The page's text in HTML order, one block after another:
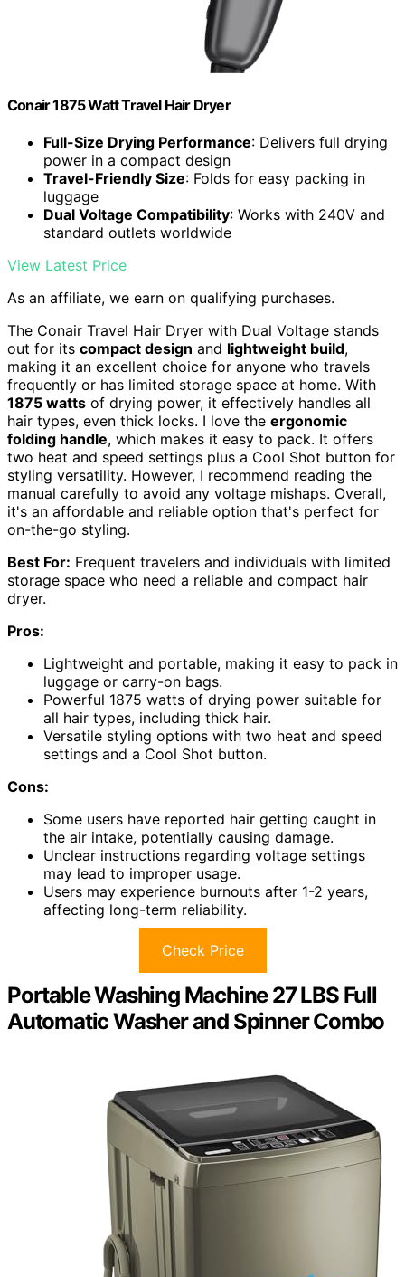
Conair 1875 Watt Travel Hair Dryer
Full-Size Drying Performance: Delivers full drying
power in a compact design
Travel-Friendly Size: Folds for easy packing in
luggage
Dual Voltage Compatibility: Works with 240V and
standard outlets worldwide
View Latest Price
As an affiliate, we earn on qualifying purchases.
The Conair Travel Hair Dryer with Dual Voltage stands
out for its compact design and lightweight build,
making it an excellent choice for anyone who travels
frequently or has limited storage space at home. With
1875 watts of drying power, it effectively handles all
hair types, even thick locks. I love the ergonomic
folding handle, which makes it easy to pack. It offers
two heat and speed settings plus a Cool Shot button for
styling versatility. However, I recommend reading the
manual carefully to avoid any voltage mishaps. Overall,
it's an affordable and reliable option that's perfect for
on-the-go styling.
Best For: Frequent travelers and individuals with limited
storage space who need a reliable and compact hair
dryer.
Pros:
Lightweight and portable, making it easy to pack in
luggage or carry-on bags.
Powerful 1875 watts of drying power suitable for
all hair types, including thick hair.
Versatile styling options with two heat and speed
settings and a Cool Shot button.
Cons:
Some users have reported hair getting caught in
the air intake, potentially causing damage.
Unclear instructions regarding voltage settings
may lead to improper usage.
Users may experience burnouts after 1-2 years,
affecting long-term reliability.
Check Price
Portable Washing Machine 27 LBS Full
Automatic Washer and Spinner Combo